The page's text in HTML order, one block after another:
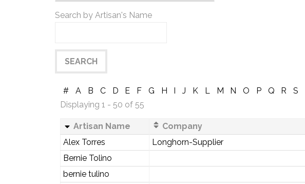
Search by Artisan's Name
# A B C D E F G H I J K L M N O P Q R S
Displaying 1 - 50 of 55
Artisan Name
Company
Alex Torres
Longhorn-Supplier
Bernie Tolino
bernie tulino